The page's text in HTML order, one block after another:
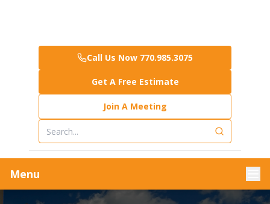
Call Us Now 770.985.3075
Get A Free Estimate
Join A Meeting
Menu